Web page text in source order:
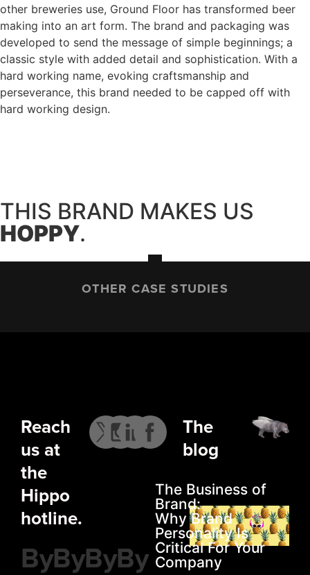
other breweries use, Ground Floor has transformed beer
making into an art form. The brand and packaging was
developed to send the message of simple beginnings; a
classic style with added detail and sophistication. With a
hard working name, evoking craftsmanship and
perseverance, this brand needed to be capped off with
hard working design.
THIS BRAND MAKES US
HOPPY.
OTHER CASE STUDIES
Reach
us at
the
Hippo
hotline.
ByByByBy
The
blog
The Business of
Brand:
Why Brand
Personality Is
Critical For Your
Company